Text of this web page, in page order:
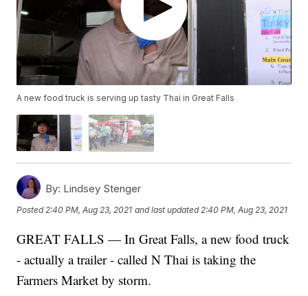
A new food truck is serving up tasty Thai in Great Falls
By: Lindsey Stenger
Posted2:40 PM, Aug 23, 2021 and last updated 2:40 PM, Aug 23, 2021
GREAT FALLS — In Great Falls, a new food truck
- actually a trailer - called N Thai is taking the
Farmers Market by storm.